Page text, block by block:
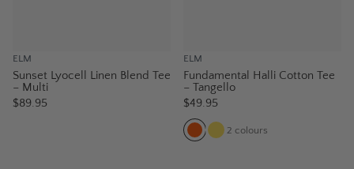
ELM
Sunset Lyocell Linen Blend Tee
– Multi
$89.95
ELM
Fundamental Halli Cotton Tee
– Tangello
$49.95
2 colours